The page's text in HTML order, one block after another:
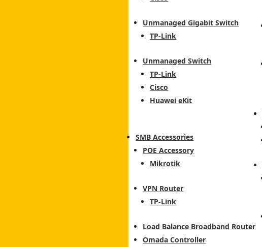
Unmanaged Gigabit Switch
TP-Link
Unmanaged Switch
TP-Link
Cisco
Huawei eKit
SMB Accessories
POE Accessory
Mikrotik
VPN Router
TP-Link
Load Balance Broadband Router
Omada Controller